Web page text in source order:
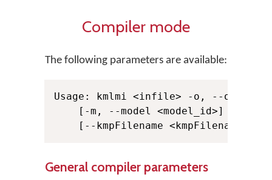
Compiler mode
The following parameters are available:
Usage: kmlmi <infile> -o, --outFile
[-m, --model <model_id>] -s,
General compiler parameters